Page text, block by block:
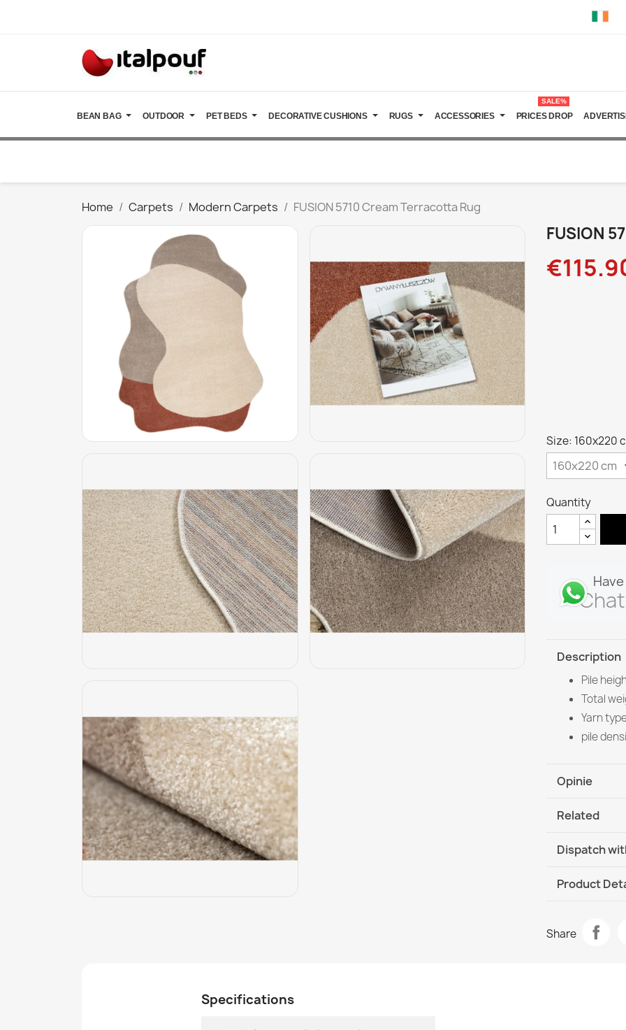
BEAN BAG OUTDOOR PET BEDS DECORATIVE CUSHIONS RUGS ACCESSORIES PRICES DROP
SALE%
Home Carpets Modern Carpets FUSION 5710 Cream Terracotta Rug
FUSION
Size: 160x220
Quantity
Description
Pile
Total
Yarn
pile
Opinie
Related
FUSION
€115.90
Dispatch
DHL / GLS
Product
Share
Specifications